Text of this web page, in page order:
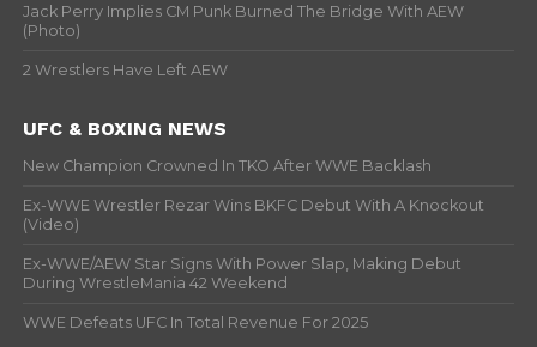
Jack Perry Implies CM Punk Burned The Bridge With AEW
(Photo)
2 Wrestlers Have Left AEW
UFC & BOXING NEWS
New Champion Crowned In TKO After WWE Backlash
Ex-WWE Wrestler Rezar Wins BKFC Debut With A Knockout
(Video)
Ex-WWE/AEW Star Signs With Power Slap, Making Debut
During WrestleMania 42 Weekend
WWE Defeats UFC In Total Revenue For 2025